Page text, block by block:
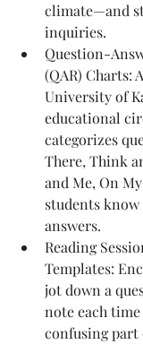
climate—and
inquiries.
Question-
(QAR) Charts:
University of
educational
categorizes
There, Think
and Me, On
students
answers.
Reading
Templates:
jot down a
note each
confusing